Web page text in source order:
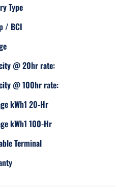
Type
/ BCI
@ 20hr rate:
@ 100hr rate:
kWh1 20-Hr
kWh1 100-Hr
Terminal